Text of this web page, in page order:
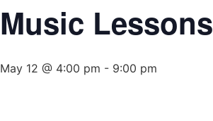
Music Lessons
May 12 @ 4:00 pm - 9:00 pm